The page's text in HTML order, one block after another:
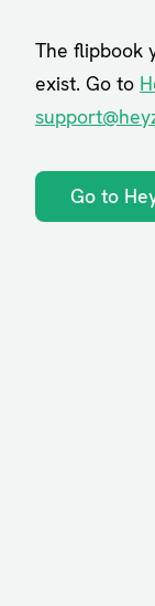
The flipbook
exist. Go to
Go to